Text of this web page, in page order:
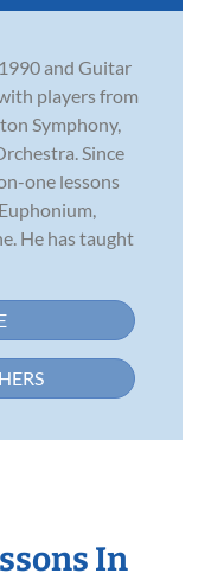
and Guitar
players from
Symphony,
Since
one lessons
He has taught
In